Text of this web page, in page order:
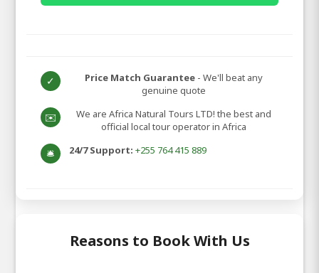
✓ Price Match Guarantee - We'll beat any
genuine quote
✉️
We are Africa Natural Tours LTD! the best and
official local tour operator in Africa
🛎️ 24/7 Support: +255 764 415 889
Reasons to Book With Us